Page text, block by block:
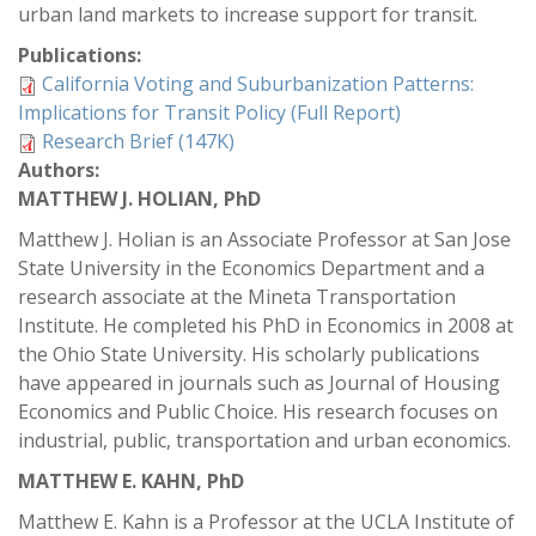
urban land markets to increase support for transit.
Publications:
California Voting and Suburbanization Patterns:
Implications for Transit Policy (Full Report)
Research Brief (147K)
Authors:
MATTHEW J. HOLIAN, PhD
Matthew J. Holian is an Associate Professor at San Jose
State University in the Economics Department and a
research associate at the Mineta Transportation
Institute. He completed his PhD in Economics in 2008 at
the Ohio State University. His scholarly publications
have appeared in journals such as Journal of Housing
Economics and Public Choice. His research focuses on
industrial, public, transportation and urban economics.
MATTHEW E. KAHN, PhD
Matthew E. Kahn is a Professor at the UCLA Institute of